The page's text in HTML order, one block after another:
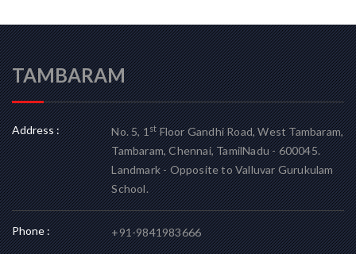
TAMBARAM
Address : No. 5, 1stFloor Gandhi Road, West Tambaram,
Tambaram, Chennai, TamilNadu - 600045.
Landmark - Opposite to Valluvar Gurukulam
School.
Phone : +91-9841983666